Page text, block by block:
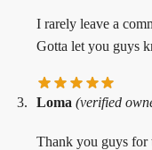
I rarely leave a
Gotta let you guys
Loma (verified
Thank you guys for